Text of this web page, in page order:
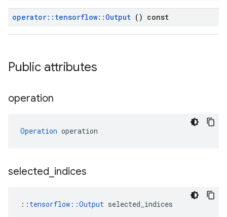
operator:: tensorflow:: Output () const
Public attributes
operation
Operation operation
selected indices
:: tensorflow::Output selected_indices